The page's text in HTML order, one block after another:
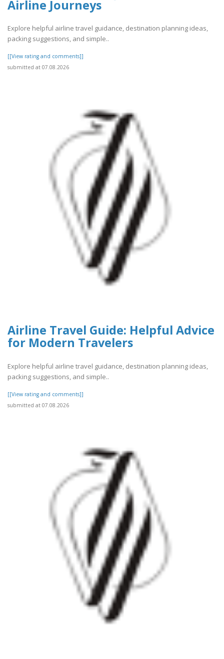
Airline Journeys
Explore helpful airline travel guidance, destination planning ideas,
packing suggestions, and simple..
[[View rating and comments]]
submitted at 07.08.2026
Airline Travel Guide: Helpful Advice
for Modern Travelers
Explore helpful airline travel guidance, destination planning ideas,
packing suggestions, and simple..
[[View rating and comments]]
submitted at 07.08.2026